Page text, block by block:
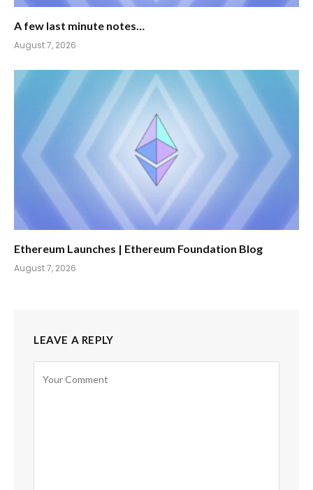
A few last minute notes…
August 7, 2026
Ethereum Launches | Ethereum Foundation Blog
August 7, 2026
LEAVE A REPLY